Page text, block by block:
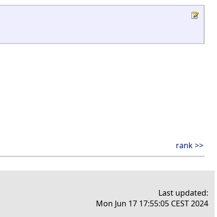
rank >>
Last updated:
Mon Jun 17 17:55:05 CEST 2024